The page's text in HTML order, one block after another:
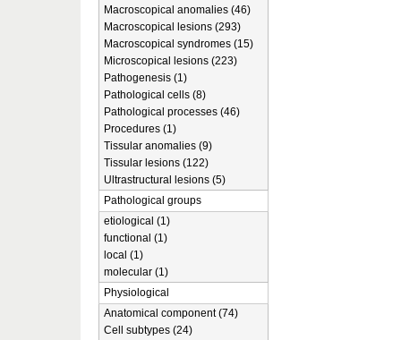
Macroscopical anomalies (46)
Macroscopical lesions (293)
Macroscopical syndromes (15)
Microscopical lesions (223)
Pathogenesis (1)
Pathological cells (8)
Pathological processes (46)
Procedures (1)
Tissular anomalies (9)
Tissular lesions (122)
Ultrastructural lesions (5)
Pathological groups
etiological (1)
functional (1)
local (1)
molecular (1)
Physiological
Anatomical component (74)
Cell subtypes (24)